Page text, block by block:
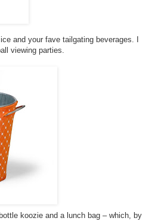
and your fave tailgating beverages. I
viewing parties.
koozie and a lunch bag – which, by